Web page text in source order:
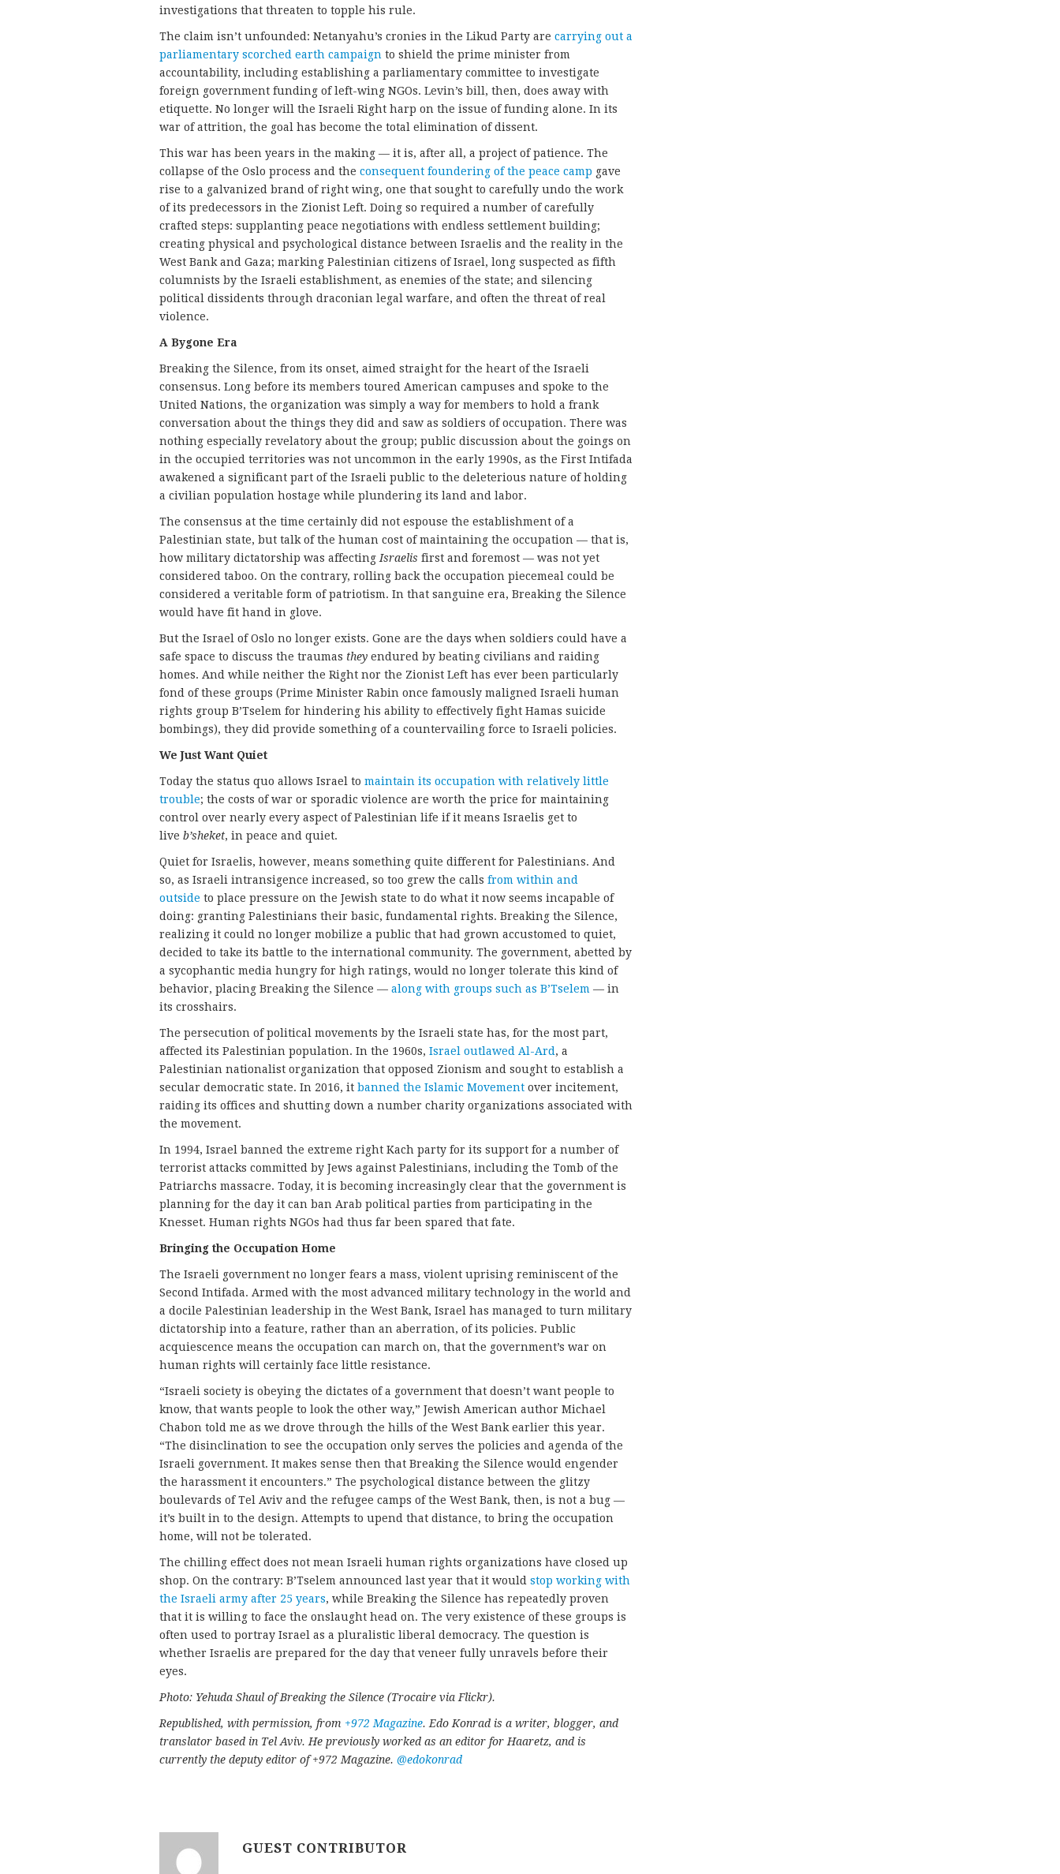
investigations that threaten to topple his rule.
The claim isn’t unfounded: Netanyahu’s cronies in the Likud Party are carrying out a
parliamentary scorched earth campaign to shield the prime minister from
accountability, including establishing a parliamentary committee to investigate
foreign government funding of left-wing NGOs. Levin’s bill, then, does away with
etiquette. No longer will the Israeli Right harp on the issue of funding alone. In its
war of attrition, the goal has become the total elimination of dissent.
This war has been years in the making — it is, after all, a project of patience. The
collapse of the Oslo process and the consequent foundering of the peace camp gave
rise to a galvanized brand of right wing, one that sought to carefully undo the work
of its predecessors in the Zionist Left. Doing so required a number of carefully
crafted steps: supplanting peace negotiations with endless settlement building;
creating physical and psychological distance between Israelis and the reality in the
West Bank and Gaza; marking Palestinian citizens of Israel, long suspected as fifth
columnists by the Israeli establishment, as enemies of the state; and silencing
political dissidents through draconian legal warfare, and often the threat of real
violence.
A Bygone Era
Breaking the Silence, from its onset, aimed straight for the heart of the Israeli
consensus. Long before its members toured American campuses and spoke to the
United Nations, the organization was simply a way for members to hold a frank
conversation about the things they did and saw as soldiers of occupation. There was
nothing especially revelatory about the group; public discussion about the goings on
in the occupied territories was not uncommon in the early 1990s, as the First Intifada
awakened a significant part of the Israeli public to the deleterious nature of holding
a civilian population hostage while plundering its land and labor.
The consensus at the time certainly did not espouse the establishment of a
Palestinian state, but talk of the human cost of maintaining the occupation — that is,
how military dictatorship was affectingIsraelis first and foremost — was not yet
considered taboo. On the contrary, rolling back the occupation piecemeal could be
considered a veritable form of patriotism. In that sanguine era, Breaking the Silence
would have fit hand in glove.
But the Israel of Oslo no longer exists. Gone are the days when soldiers could have a
safe space to discuss the traumas they endured by beating civilians and raiding
homes. And while neither the Right nor the Zionist Left has ever been particularly
fond of these groups (Prime Minister Rabin once famously maligned Israeli human
rights group B’Tselem for hindering his ability to effectively fight Hamas suicide
bombings), they did provide something of a countervailing force to Israeli policies.
We Just Want Quiet
Today the status quo allows Israel to maintain its occupation with relatively little
trouble; the costs of war or sporadic violence are worth the price for maintaining
control over nearly every aspect of Palestinian life if it means Israelis get to
live b’sheket, in peace and quiet.
Quiet for Israelis, however, means something quite different for Palestinians. And
so, as Israeli intransigence increased, so too grew the calls from within and
outside to place pressure on the Jewish state to do what it now seems incapable of
doing: granting Palestinians their basic, fundamental rights. Breaking the Silence,
realizing it could no longer mobilize a public that had grown accustomed to quiet,
decided to take its battle to the international community. The government, abetted by
a sycophantic media hungry for high ratings, would no longer tolerate this kind of
behavior, placing Breaking the Silence — along with groups such as B’Tselem — in
its crosshairs.
The persecution of political movements by the Israeli state has, for the most part,
affected its Palestinian population. In the 1960s, Israel outlawed Al-Ard, a
Palestinian nationalist organization that opposed Zionism and sought to establish a
secular democratic state. In 2016, it banned the Islamic Movement over incitement,
raiding its offices and shutting down a number charity organizations associated with
the movement.
In 1994, Israel banned the extreme right Kach party for its support for a number of
terrorist attacks committed by Jews against Palestinians, including the Tomb of the
Patriarchs massacre. Today, it is becoming increasingly clear that the government is
planning for the day it can ban Arab political parties from participating in the
Knesset. Human rights NGOs had thus far been spared that fate.
Bringing the Occupation Home
The Israeli government no longer fears a mass, violent uprising reminiscent of the
Second Intifada. Armed with the most advanced military technology in the world and
a docile Palestinian leadership in the West Bank, Israel has managed to turn military
dictatorship into a feature, rather than an aberration, of its policies. Public
acquiescence means the occupation can march on, that the government’s war on
human rights will certainly face little resistance.
“Israeli society is obeying the dictates of a government that doesn’t want people to
know, that wants people to look the other way,” Jewish American author Michael
Chabon told me as we drove through the hills of the West Bank earlier this year.
“The disinclination to see the occupation only serves the policies and agenda of the
Israeli government. It makes sense then that Breaking the Silence would engender
the harassment it encounters.” The psychological distance between the glitzy
boulevards of Tel Aviv and the refugee camps of the West Bank, then, is not a bug —
it’s built in to the design. Attempts to upend that distance, to bring the occupation
home, will not be tolerated.
The chilling effect does not mean Israeli human rights organizations have closed up
shop. On the contrary: B’Tselem announced last year that it would stop working with
the Israeli army after 25 years, while Breaking the Silence has repeatedly proven
that it is willing to face the onslaught head on. The very existence of these groups is
often used to portray Israel as a pluralistic liberal democracy. The question is
whether Israelis are prepared for the day that veneer fully unravels before their
eyes.
Photo: Yehuda Shaul of Breaking the Silence (Trocaire via Flickr).
Republished, with permission, from +972 Magazine. Edo Konrad is a writer, blogger, and
translator based in Tel Aviv. He previously worked as an editor for Haaretz, and is
currently the deputy editor of +972 Magazine. @edokonrad
GUEST CONTRIBUTOR